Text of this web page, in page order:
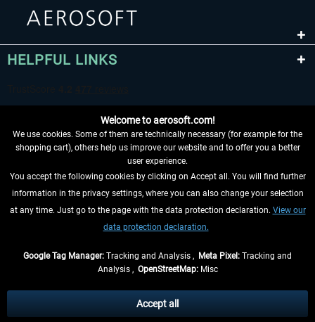
HELPFUL LINKS
WITHDRAW FROM CONTRACT HERE
INFORMATION
, if not otherwise described
** Applies to deliveries within Germany, delivery times for other countries can
Welcome to aerosoft.com!
We use cookies. Some of them are technically necessary (for example for the
shopping cart), others help us improve our website and to offer you a better
user experience.
You accept the following cookies by clicking on Accept all. You will find further
information in the privacy settings, where you can also change your selection
at any time. Just go to the page with the data protection declaration. View our
data protection declaration.
Google Tag Manager: Tracking and Analysis , Meta Pixel: Tracking and
Analysis , OpenStreetMap:Misc
Accept all